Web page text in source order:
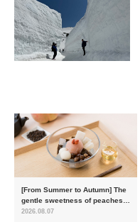
[From Summer to Autumn] The
gentle sweetness of peaches
and the toasty aroma of
2026.08.07